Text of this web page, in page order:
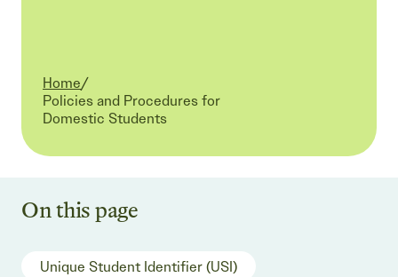
Home/
Current:
Policies and Procedures for
Domestic Students
On this page
Unique Student Identifier (USI)